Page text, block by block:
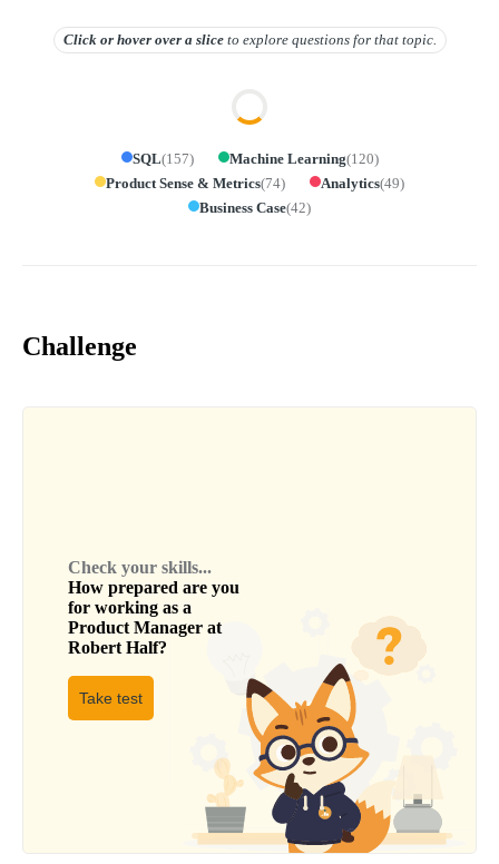
Click or hover overa slice to explore questions for that topic.
SQL(157) Machine Learning(120)
Product Sense & Metrics(74) Analytics(49)
Business Case(42)
Challenge
Check your skills...
How prepared are you
for working as a
Product Manager at
Robert Half?
Take test